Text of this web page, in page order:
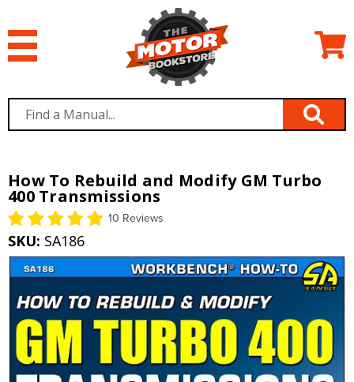
How To Rebuild and Modify GM Turbo
400 Transmissions
10 Reviews
SKU: SA186